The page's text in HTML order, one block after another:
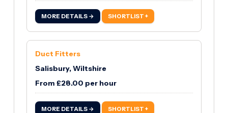
MORE DETAILS → SHORTLIST +
Duct Fitters
Salisbury, Wiltshire
From £28.00 per hour
MORE DETAILS → SHORTLIST +